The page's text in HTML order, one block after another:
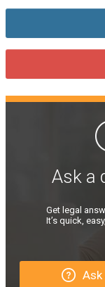
Ask a
Get legal
It’s quick,
Ask